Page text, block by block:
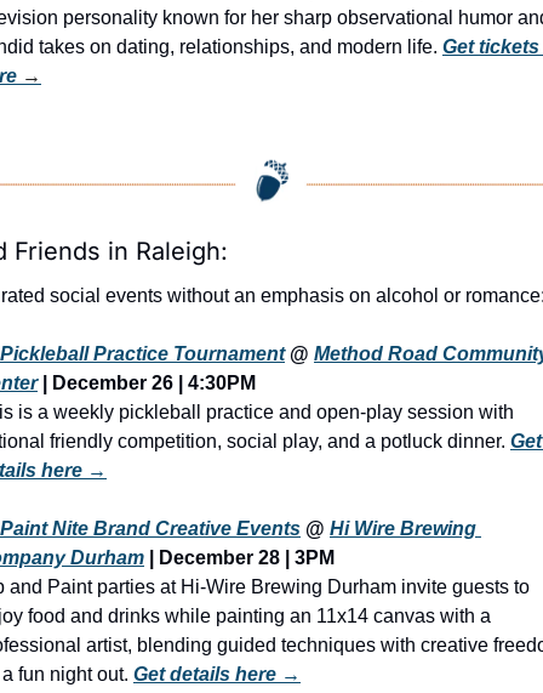
personality known for her sharp observational humor
takes on dating, relationships, and modern life. Get tickets
→
Friends in Raleigh:
social events without an emphasis on alcohol or
Pickleball Practice Tournament @ Method Road
| December 26 | 4:30PM
is a weekly pickleball practice and open-play session with
friendly competition, social play, and a potluck dinner. Get
here →
Paint Nite Brand Creative Events @ Hi Wire Brewing
Durham | December 28 | 3PM
and Paint parties at Hi-Wire Brewing Durham invite guests to
food and drinks while painting an 11x14 canvas with a
artist, blending guided techniques with creative
fun night out. Get details here →